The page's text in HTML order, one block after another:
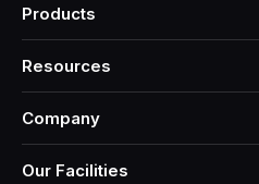
Products
Resources
Company
Our Facilities